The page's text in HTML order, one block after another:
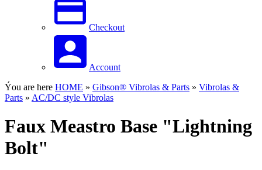
Checkout
Account
Ýou are here HOME » Gibson® Vibrolas & Parts » Vibrolas &
Parts » AC/DC style Vibrolas
Faux Meastro Base "Lightning
Bolt"